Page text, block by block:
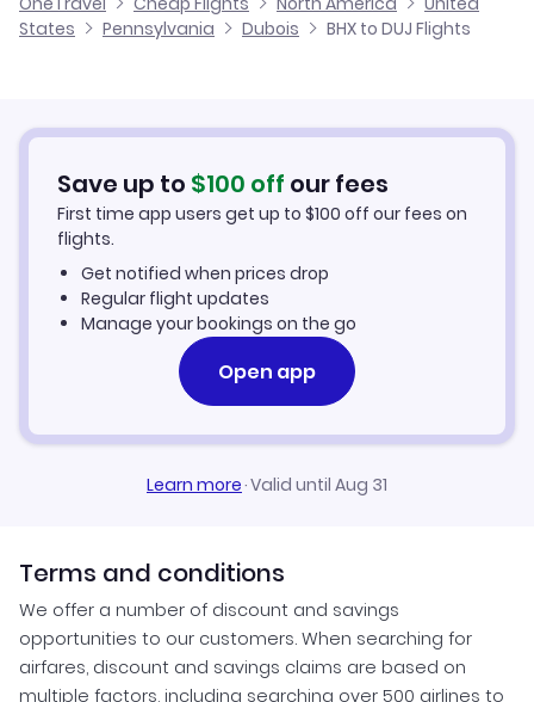
Flights from Birmingham to Douglas
Flights from Glasgow to Dubois
Flights from Aberdeen to Dubois
Cheap Flights to Dubois
Car Rentals in Dubois
Dubois Vacation Packages
States
Pennsylvania Dubois BHX to DUJ Flights
Save up to $100 off our fees
First time app users get up to $100 off our fees on
flights.
Get notified when prices drop
Regular flight updates
Manage your bookings on the go
Open app
Learn more·Valid until Aug 31
Terms and conditions
We offer a number of discount and savings
opportunities to our customers. When searching for
airfares, discount and savings claims are based on
multiple factors, including searching over 500 airlines to